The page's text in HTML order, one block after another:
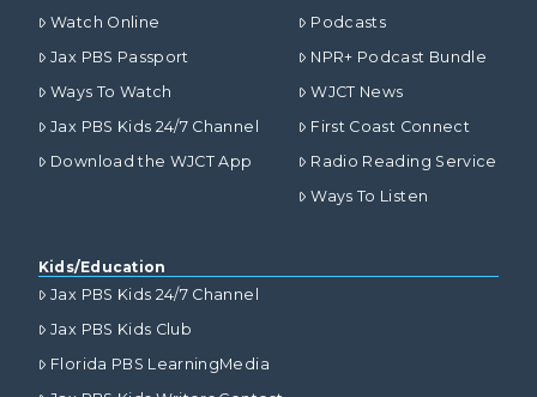
Watch Online
Jax PBS Passport
Ways To Watch
Jax PBS Kids 24/7 Channel
Download the WJCT App
Podcasts
NPR+ Podcast Bundle
WJCT News
First Coast Connect
Radio Reading Service
Ways To Listen
Kids/Education
Jax PBS Kids 24/7 Channel
Jax PBS Kids Club
Florida PBS LearningMedia